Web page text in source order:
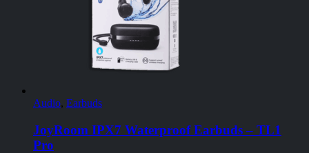
Audio, Earbuds
JoyRoom IPX7 Waterproof Earbuds – TL1
Pro